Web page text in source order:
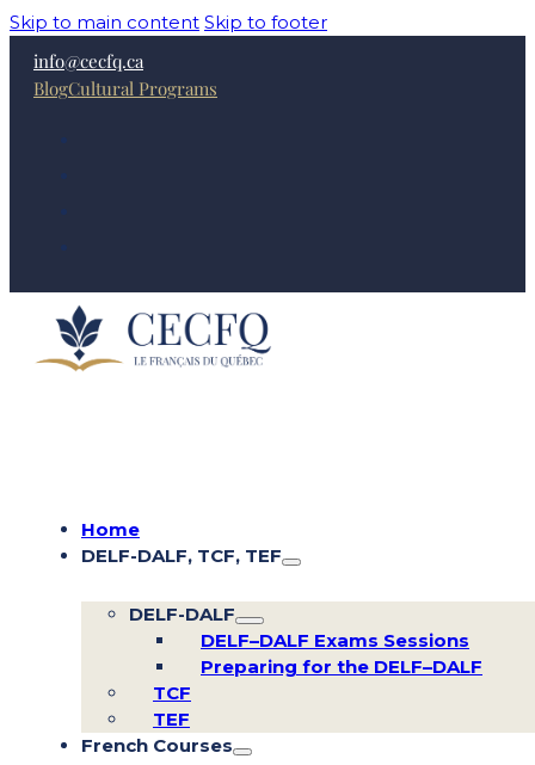
Skip to main content Skip to footer
info@cecfq.ca
BlogCultural Programs
Home
DELF-DALF, TCF, TEF
DELF-DALF
DELF–DALF Exams Sessions
Preparing for the DELF–DALF
TCF
TEF
French Courses